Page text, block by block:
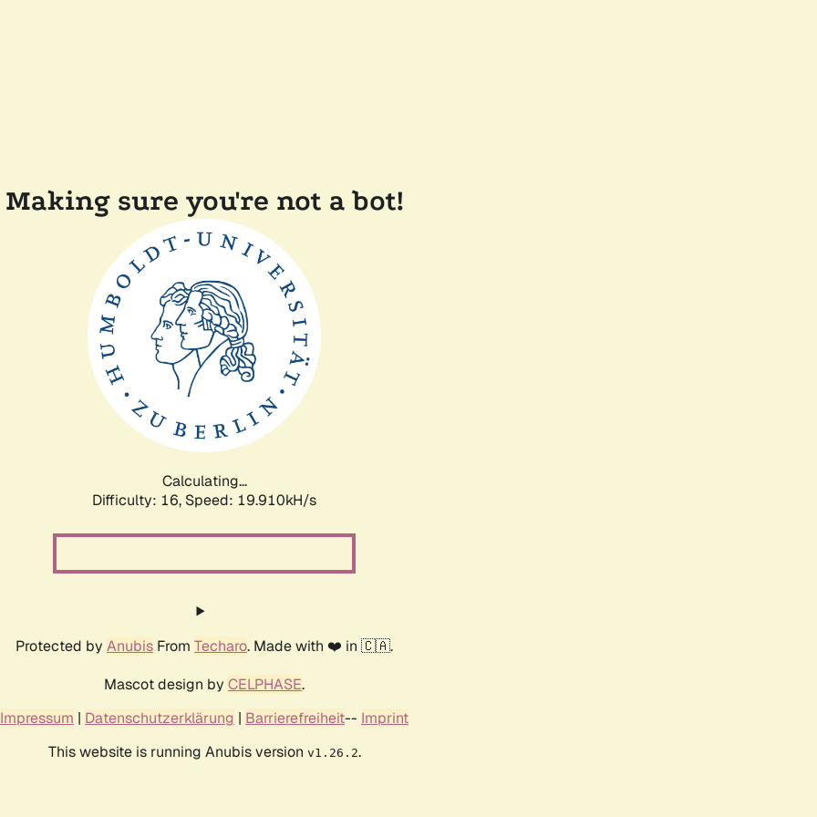
Making sure you're not a bot!
Calculating...
Difficulty: 16, Speed: 20.633kH/s
Protected by Anubis From Techaro. Made with ❤️ in 🇨🇦.
Mascot design by CELPHASE.
Impressum | Datenschutzerklärung | Barrierefreiheit-- Imprint
This website is running Anubis version v1.26.2.